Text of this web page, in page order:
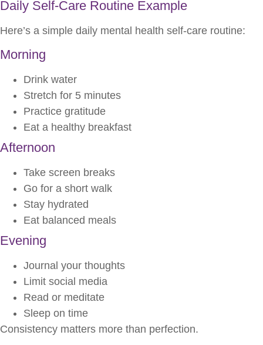
Daily Self-Care Routine Example
Here’s a simple daily mental health self-care routine:
Morning
Drink water
Stretch for 5 minutes
Practice gratitude
Eat a healthy breakfast
Afternoon
Take screen breaks
Go for a short walk
Stay hydrated
Eat balanced meals
Evening
Journal your thoughts
Limit social media
Read or meditate
Sleep on time
Consistency matters more than perfection.